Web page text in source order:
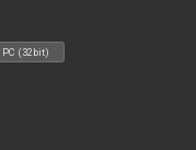
PC (32bit)